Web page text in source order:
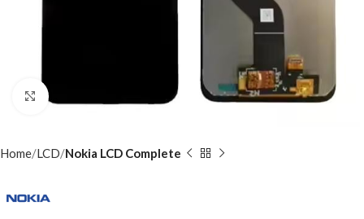
Click to enlarge
Home LCD Nokia LCD Complete